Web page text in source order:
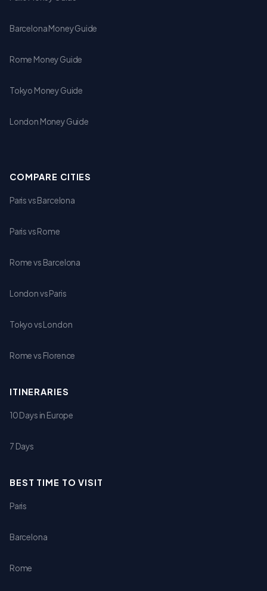
Barcelona Money Guide
Rome Money Guide
Tokyo Money Guide
London Money Guide
COMPARE CITIES
Paris vs Barcelona
Paris vs Rome
Rome vs Barcelona
London vs Paris
Tokyo vs London
Rome vs Florence
ITINERARIES
10 Days in Europe
7 Days
BEST TIME TO VISIT
Paris
Barcelona
Rome